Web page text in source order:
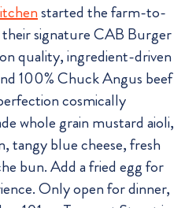
started the farm-to-
signature CAB Burger
quality, ingredient-driven
100% Chuck Angus beef
cosmically
whole grain mustard aioli,
tangy blue cheese, fresh
bun. Add a fried egg for
Only open for dinner,